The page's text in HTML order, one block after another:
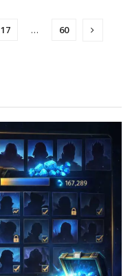
17 … 60